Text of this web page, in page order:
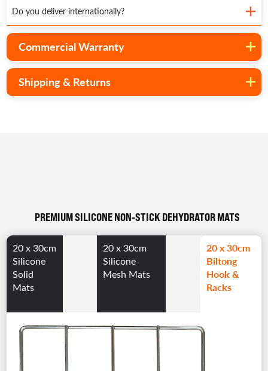
Do you deliver internationally?
Commercial Warranty
Shipping & Returns
PREMIUM SILICONE NON-STICK DEHYDRATOR MATS
20 x 30cm
Silicone
Solid
Mats
20 x 30cm
Silicone
Mesh Mats
20 x 30cm
Biltong
Hook &
Racks